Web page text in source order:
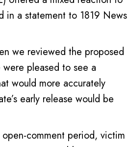
in a statement to 1819 News
we reviewed the proposed
pleased to see a
would more accurately
early release would be
comment period, victim